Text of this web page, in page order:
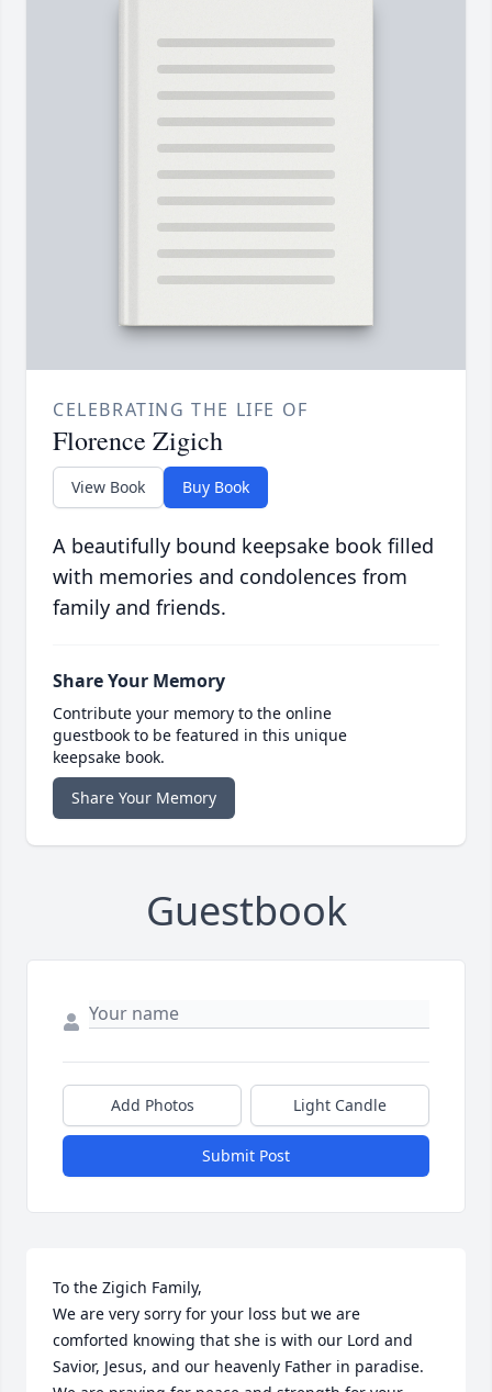
CELEBRATING THE LIFE OF
Florence Zigich
View Book Buy Book
A beautifully bound keepsake book filled
with memories and condolences from
family and friends.
Share Your Memory
Contribute your memory to the online
guestbook to be featured in this unique
keepsake book.
Share Your Memory
Guestbook
Add Photos Light Candle
Submit Post
To the Zigich Family,
We are very sorry for your loss but we are
comforted knowing that she is with our Lord and
Savior, Jesus, and our heavenly Father in paradise.